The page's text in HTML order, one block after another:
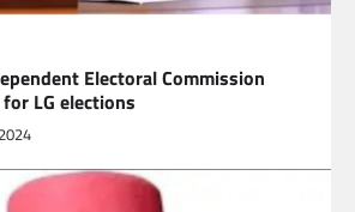
Electoral Commission
LG elections